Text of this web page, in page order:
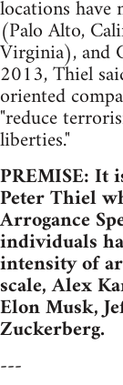
locations have
(Palo Alto,
Virginia), and
2013, Thiel
oriented
"reduce
liberties."
PREMISE: It
Peter Thiel
Arrogance
individuals
intensity of
scale, Alex
Elon Musk,
Zuckerberg.
---